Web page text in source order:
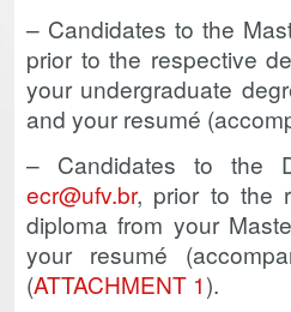
– Candidates to the
prior to the respective
your undergraduate
and your resumé
– Candidates to the
ecr@ufv.br, prior to the
diploma from your
your resumé
(ATTACHMENT 1).